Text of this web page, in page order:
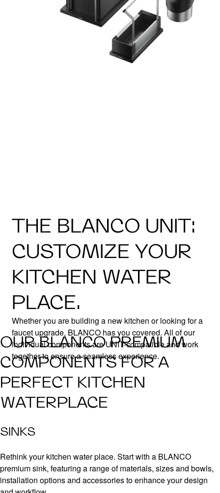
THE BLANCO UNIT:
CUSTOMIZE YOUR
KITCHEN WATER
PLACE.
Whether you are building a new kitchen or looking for a
faucet upgrade, BLANCO has you covered. All of our
individual components are UNIT-compatible and work
together to ensure a seamless experience.
OUR BLANCO PREMIUM
COMPONENTS FOR A
PERFECT KITCHEN
WATERPLACE
SINKS
Rethink your kitchen water place. Start with a BLANCO
premium sink, featuring a range of materials, sizes and bowls,
installation options and accessories to enhance your design